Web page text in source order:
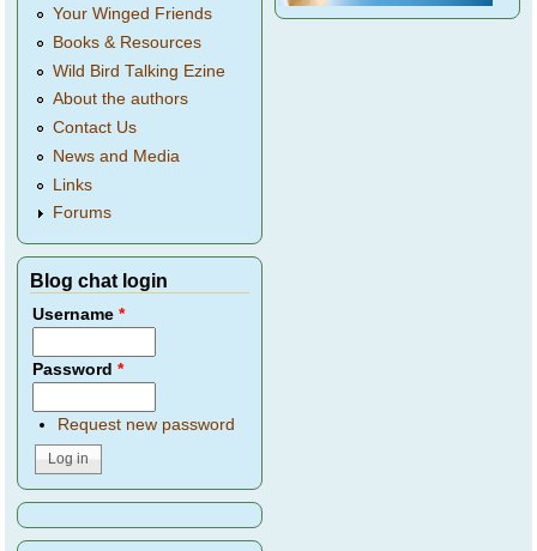
Your Winged Friends
Books & Resources
Wild Bird Talking Ezine
About the authors
Contact Us
News and Media
Links
Forums
Blog chat login
Username*
Password*
Request new password